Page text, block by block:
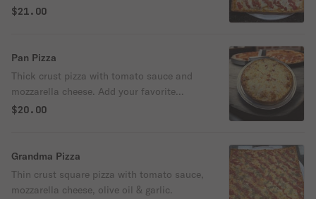
$21.00
Pan Pizza
Thick crust pizza with tomato sauce and
mozzarella cheese. Add your favorite
toppings.
$20.00
Grandma Pizza
Thin crust square pizza with tomato sauce,
mozzarella cheese, olive oil & garlic.